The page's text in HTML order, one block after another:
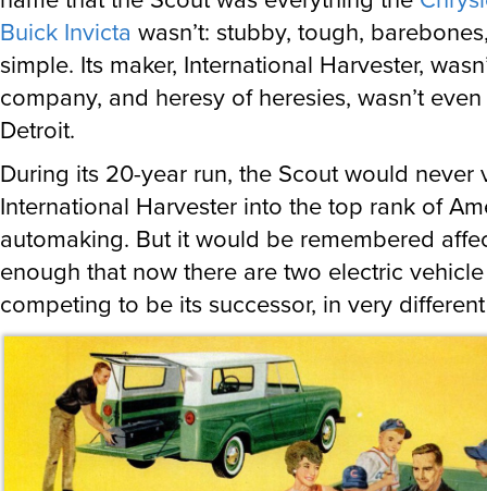
Buick Invicta wasn’t: stubby, tough,
simple. Its maker, International Harvester,
company, and heresy of heresies, wasn’t
Detroit.
During its 20-year run, the Scout would never
International Harvester into the top rank of
automaking. But it would be remembered
enough that now there are two electric
competing to be its successor, in very